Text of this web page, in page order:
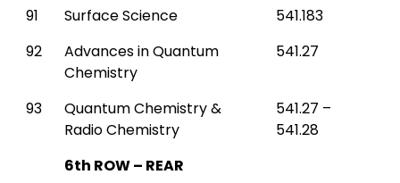
91 Surface Science
541.183
92
Advances in Quantum
Chemistry
541.27
93
Quantum Chemistry &
Radio Chemistry
541.27 –
541.28
6th ROW – REAR